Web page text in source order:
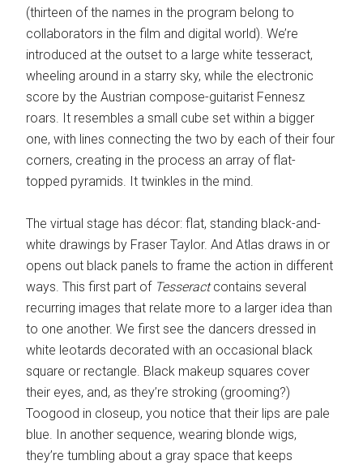
(thirteen of the names in the program belong to
collaborators in the film and digital world). We’re
introduced at the outset to a large white tesseract,
wheeling around in a starry sky, while the electronic
score by the Austrian compose-guitarist Fennesz
roars. It resembles a small cube set within a bigger
one, with lines connecting the two by each of their four
corners, creating in the process an array of flat-
topped pyramids. It twinkles in the mind.
The virtual stage has décor: flat, standing black-and-
white drawings by Fraser Taylor. And Atlas draws in or
opens out black panels to frame the action in different
ways. This first part of Tesseractcontains several
recurring images that relate more to a larger idea than
to one another. We first see the dancers dressed in
white leotards decorated with an occasional black
square or rectangle. Black makeup squares cover
their eyes, and, as they’re stroking (grooming?)
Toogood in closeup, you notice that their lips are pale
blue. In another sequence, wearing blonde wigs,
they’re tumbling about a gray space that keeps